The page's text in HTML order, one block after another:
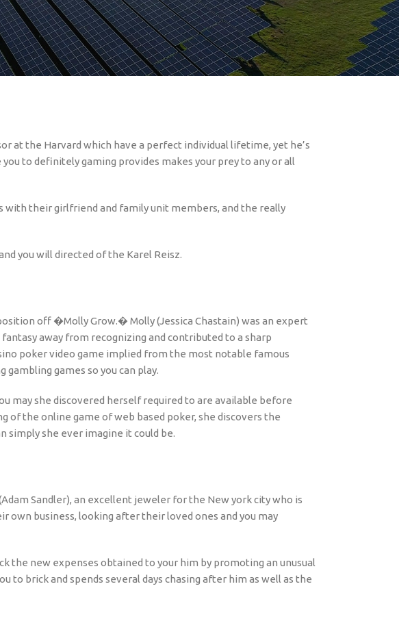
objectives and you will activitieshttps://razorreturnsslot-dk.com/
the problems, in addition to their obsession.
toward Netflix . All of those individuals videos shows an
at the Harvard which have a perfect individual lifetime, yet he’s
to definitely gaming provides makes your prey to any or all
with their girlfriend and family unit members, and the really
you will directed of the Karel Reisz.
off �Molly Grow.� Molly (Jessica Chastain) was an expert
away from recognizing and contributed to a sharp
poker video game implied from the most notable famous
games so you can play.
may she discovered herself required to are available before
the online game of web based poker, she discovers the
simply she ever imagine it could be.
Sandler), an excellent jeweler for the New york city who is
business, looking after their loved ones and you may
the new expenses obtained to your him by promoting an unusual
to brick and spends several days chasing after him as well as the